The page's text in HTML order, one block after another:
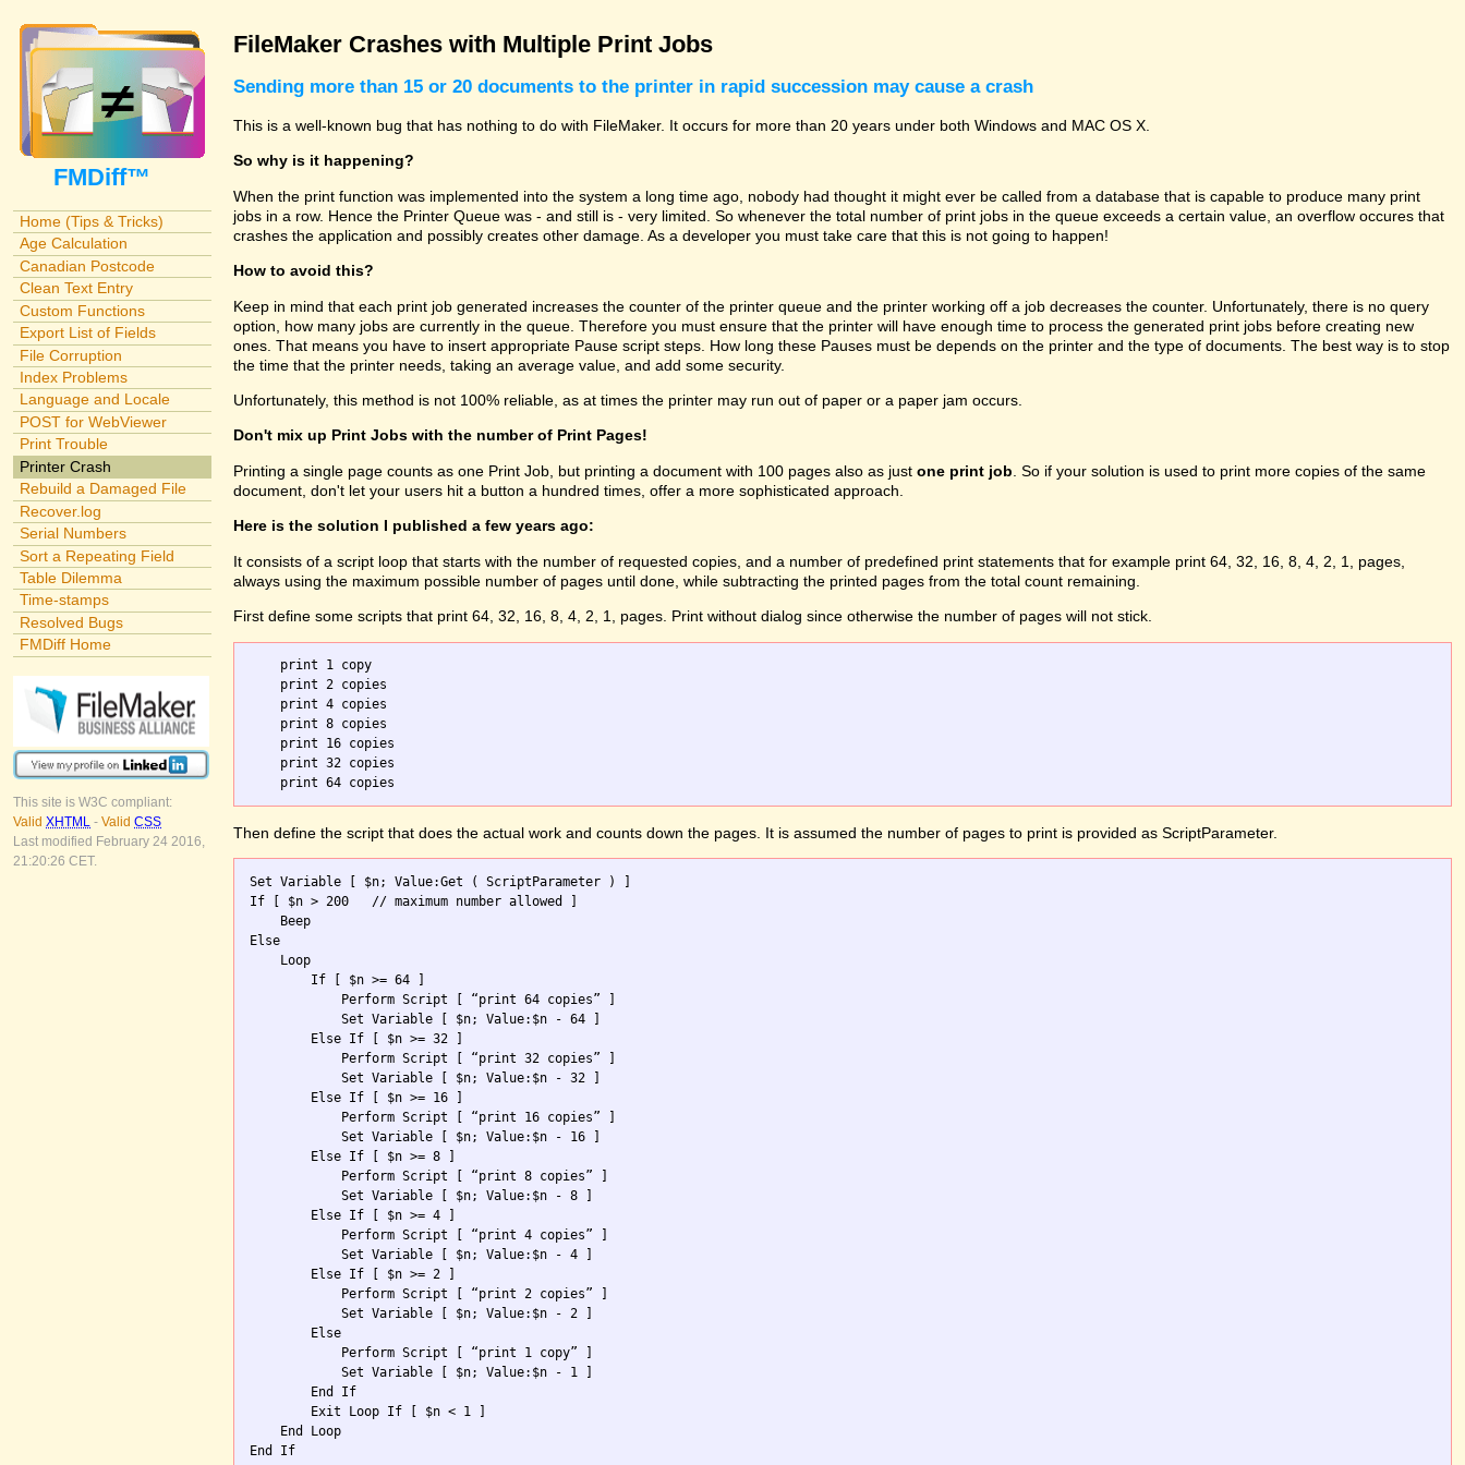
FMDiff™
Home (Tips & Tricks)
Age Calculation
Canadian Postcode
Clean Text Entry
Custom Functions
Export List of Fields
File Corruption
Index Problems
Language and Locale
POST for WebViewer
Print Trouble
Printer Crash
Rebuild a Damaged File
Recover.log
Serial Numbers
Sort a Repeating Field
Table Dilemma
Time-stamps
Resolved Bugs
FMDiff Home
This site is W3C compliant:
Valid XHTML - Valid CSS
Last modified February 24 2016,
21:20:26 CET.
FileMaker Crashes with Multiple Print Jobs
Sending more than 15 or 20 documents to the printer in rapid succession may cause a crash
This is a well-known bug that has nothing to do with FileMaker. It occurs for more than 20 years under both Windows and MAC OS X.
So why is it happening?
When the print function was implemented into the system a long time ago, nobody had thought it might ever be called from a database that is capable to produce many print
jobs in a row. Hence the Printer Queue was - and still is - very limited. So whenever the total number of print jobs in the queue exceeds a certain value, an overflow occures that
crashes the application and possibly creates other damage. As a developer you must take care that this is not going to happen!
How to avoid this?
Keep in mind that each print job generated increases the counter of the printer queue and the printer working off a job decreases the counter. Unfortunately, there is no query
option, how many jobs are currently in the queue. Therefore you must ensure that the printer will have enough time to process the generated print jobs before creating new
ones. That means you have to insert appropriate Pause script steps. How long these Pauses must be depends on the printer and the type of documents. The best way is to stop
the time that the printer needs, taking an average value, and add some security.
Unfortunately, this method is not 100% reliable, as at times the printer may run out of paper or a paper jam occurs.
Don't mix up Print Jobs with the number of Print Pages!
Printing a single page counts as one Print Job, but printing a document with 100 pages also as just one print job . So if your solution is used to print more copies of the same
document, don't let your users hit a button a hundred times, offer a more sophisticated approach.
Here is the solution I published a few years ago:
It consists of a script loop that starts with the number of requested copies, and a number of predefined print statements that for example print 64, 32, 16, 8, 4, 2, 1, pages,
always using the maximum possible number of pages until done, while subtracting the printed pages from the total count remaining.
First define some scripts that print 64, 32, 16, 8, 4, 2, 1, pages. Print without dialog since otherwise the number of pages will not stick.
    print 1 copy
    print 2 copies
    print 4 copies
    print 8 copies
    print 16 copies
    print 32 copies
Then define the script that does the actual work and counts down the pages. It is assumed the number of pages to print is provided as ScriptParameter.
Set Variable [ $n; Value:Get ( ScriptParameter ) ]
If [ $n > 200	// maximum number allowed ]
    Beep
Else
    Loop
        If [ $n >= 64 ]
            Perform Script [ “print 64 copies” ]
            Set Variable [ $n; Value:$n - 64 ]
        Else If [ $n >= 32 ]
            Perform Script [ “print 32 copies” ]
            Set Variable [ $n; Value:$n - 32 ]
        Else If [ $n >= 16 ]
            Perform Script [ “print 16 copies” ]
            Set Variable [ $n; Value:$n - 16 ]
        Else If [ $n >= 8 ]
            Perform Script [ “print 8 copies” ]
            Set Variable [ $n; Value:$n - 8 ]
        Else If [ $n >= 4 ]
            Perform Script [ “print 4 copies” ]
            Set Variable [ $n; Value:$n - 4 ]
        Else If [ $n >= 2 ]
            Perform Script [ “print 2 copies” ]
            Set Variable [ $n; Value:$n - 2 ]
        Else
            Perform Script [ “print 1 copy” ]
            Set Variable [ $n; Value:$n - 1 ]
        End If
        Exit Loop If [ $n < 1 ]
    End Loop